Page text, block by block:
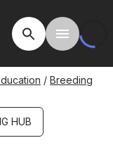
Open SiteToggle
Breeding
HUB